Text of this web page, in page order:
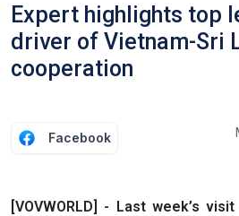
Expert highlights top
driver of Vietnam-Sri
cooperation
Facebook
[VOVWORLD] - Last week’s